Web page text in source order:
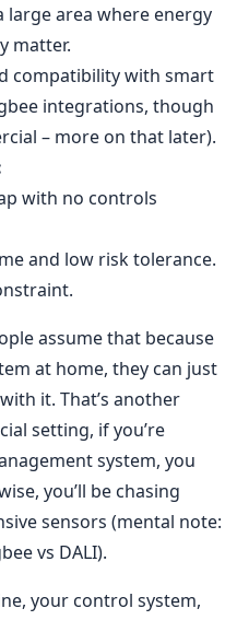
area where energy
matter.
compatibility with smart
integrations, though
– more on that later).
with no controls
and low risk tolerance.
assume that because
at home, they can just
it. That’s another
setting, if you’re
system, you
you’ll be chasing
sensors (mental note:
vs DALI).
your control system,